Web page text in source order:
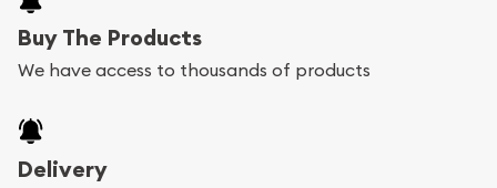
Buy The Products
We have access to thousands of products
Delivery